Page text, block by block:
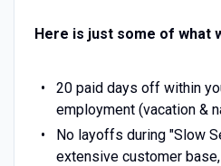
Here is just some of what
20 paid days off within
employment (vacation &
No layoffs during "Slow
extensive customer